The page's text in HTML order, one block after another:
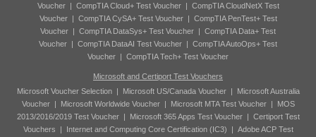
Voucher| CompTIA Cloud+ Test Voucher| CompTIA CloudNetX Test
Voucher| CompTIA CySA+ Test Voucher| CompTIA PenTest+ Test
Voucher | CompTIA DataSys+ Test Voucher | CompTIA Data+ Test
Voucher | CompTIA DataAI Test Voucher | CompTIA AutoOps+ Test
Voucher | CompTIA Tech+ Test Voucher
Microsoft and Certiport Test Vouchers
Microsoft Voucher Selection| Microsoft US/Canada Voucher|
Microsoft Australia
Voucher| Microsoft Worldwide Voucher| Microsoft MTA Test Voucher|
MOS
2013/2016/2019 Test Voucher| Microsoft 365 Apps Test Voucher| Certiport Test
Vouchers | Internet and Computing Core Certification (IC3) | Adobe ACP Test